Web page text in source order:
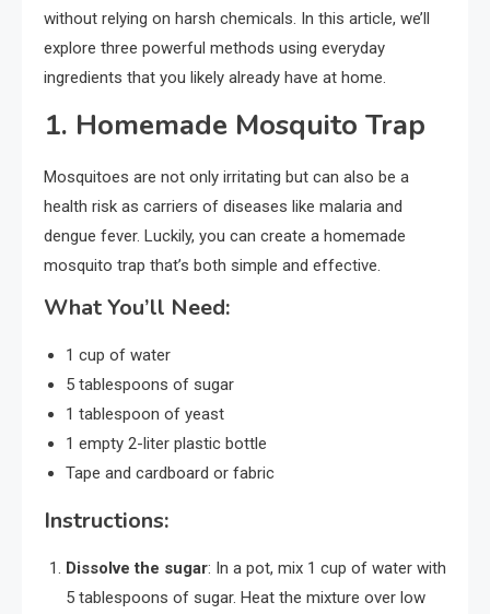
without relying on harsh chemicals. In this article, we’ll
explore three powerful methods using everyday
ingredients that you likely already have at home.
1. Homemade Mosquito Trap
Mosquitoes are not only irritating but can also be a
health risk as carriers of diseases like malaria and
dengue fever. Luckily, you can create a homemade
mosquito trap that’s both simple and effective.
What You’ll Need:
1 cup of water
5 tablespoons of sugar
1 tablespoon of yeast
1 empty 2-liter plastic bottle
Tape and cardboard or fabric
Instructions:
Dissolve the sugar: In a pot, mix 1 cup of water with
5 tablespoons of sugar. Heat the mixture over low